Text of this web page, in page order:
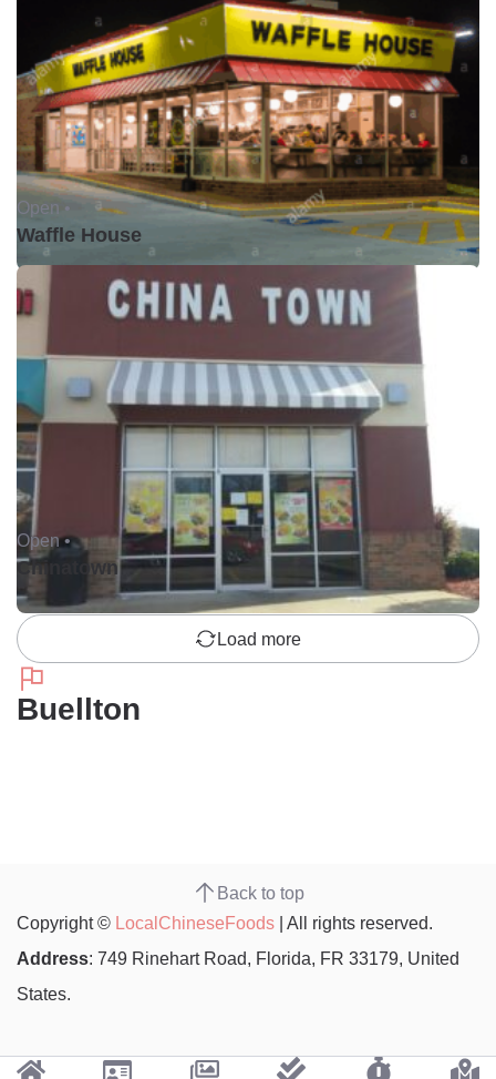
Open •
Waffle House
Open •
Chinatown
Load more
Buellton
Back to top
Copyright © LocalChineseFoods | All rights reserved.
Address: 749 Rinehart Road, Florida, FR 33179, United
States.